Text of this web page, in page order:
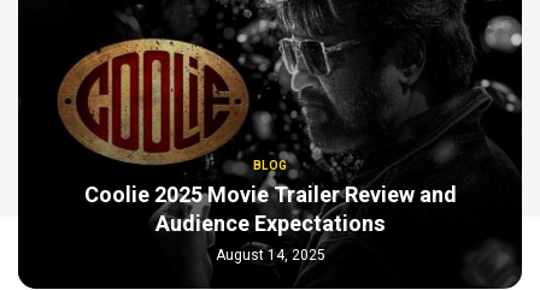
BLOG
Coolie 2025 Movie Trailer Review and
Audience Expectations
August 14, 2025